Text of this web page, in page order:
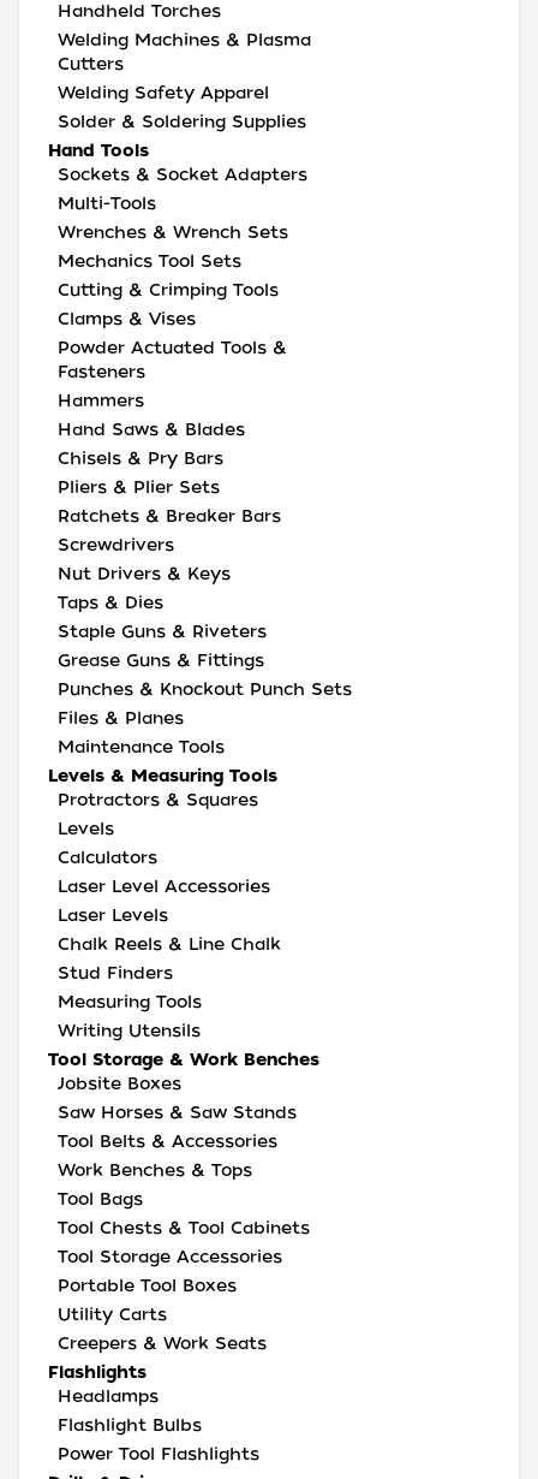
Handheld Torches
Welding Machines & Plasma
Cutters
Welding Safety Apparel
Solder & Soldering Supplies
Hand Tools
Sockets & Socket Adapters
Multi-Tools
Wrenches & Wrench Sets
Mechanics Tool Sets
Cutting & Crimping Tools
Clamps & Vises
Powder Actuated Tools &
Fasteners
Hammers
Hand Saws & Blades
Chisels & Pry Bars
Pliers & Plier Sets
Ratchets & Breaker Bars
Screwdrivers
Nut Drivers & Keys
Taps & Dies
Staple Guns & Riveters
Grease Guns & Fittings
Punches & Knockout Punch Sets
Files & Planes
Maintenance Tools
Levels & Measuring Tools
Protractors & Squares
Levels
Calculators
Laser Level Accessories
Laser Levels
Chalk Reels & Line Chalk
Stud Finders
Measuring Tools
Writing Utensils
Tool Storage & Work Benches
Jobsite Boxes
Saw Horses & Saw Stands
Tool Belts & Accessories
Work Benches & Tops
Tool Bags
Tool Chests & Tool Cabinets
Tool Storage Accessories
Portable Tool Boxes
Utility Carts
Creepers & Work Seats
Flashlights
Headlamps
Flashlight Bulbs
Power Tool Flashlights